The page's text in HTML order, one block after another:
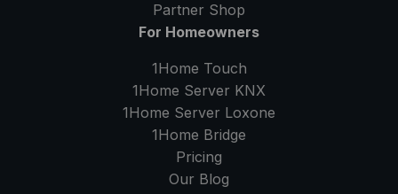
Partner Shop
For Homeowners
1Home Touch
1Home Server KNX
1Home Server Loxone
1Home Bridge
Pricing
Our Blog